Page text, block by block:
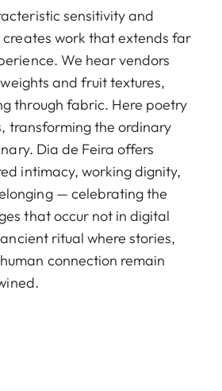
sensitivity and
creates work that extends far
We hear vendors
and fruit textures,
through fabric. Here poetry
transforming the ordinary
Dia de Feira offers
intimacy, working dignity,
— celebrating the
that occur not in digital
ritual where stories,
connection remain